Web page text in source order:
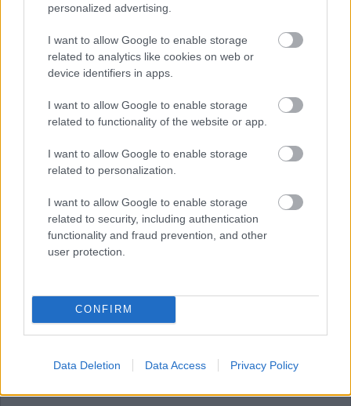
personalized advertising.
I want to allow Google to enable storage
related to analytics like cookies on web or
device identifiers in apps.
I want to allow Google to enable storage
related to functionality of the website or app.
I want to allow Google to enable storage
related to personalization.
I want to allow Google to enable storage
related to security, including authentication
functionality and fraud prevention, and other
user protection.
CONFIRM
Data Deletion Data Access Privacy Policy
AUGUST SEPTEMBER
RESET
August 2026